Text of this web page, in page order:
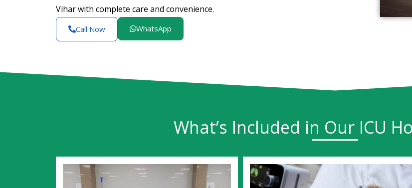
Vihar with complete care and convenience.
Call Now WhatsApp
What’s Included in Our ICU